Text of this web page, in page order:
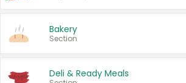
Bakery
Section
Deli & Ready Meals